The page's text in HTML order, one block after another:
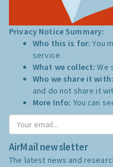
Privacy Notice Summary:
Who this is for:You
service.
What we collect:We
Who we share it
and do not share it
More Info: You can
AirMail newsletter
The latest news and